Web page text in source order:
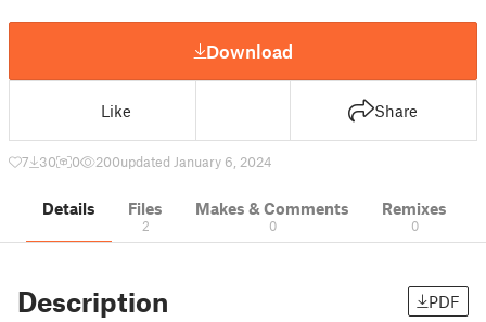
Download
Like Share
7 30 0 200updated January 6, 2024
Details Files
2
Makes & Comments
0
Remixes
0
Description PDF